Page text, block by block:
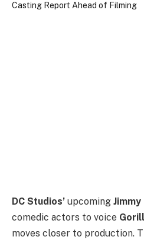
DC Studios’ upcoming Jimmy
comedic actors to voice
moves closer to production.